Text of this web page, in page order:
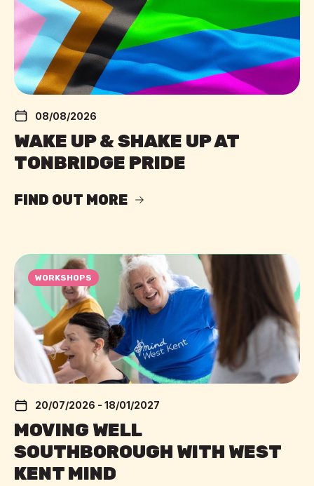
08/08/2026
WAKE UP & SHAKE UP AT
TONBRIDGE PRIDE
FIND OUT MORE
WORKSHOPS
20/07/2026 - 18/01/2027
MOVING WELL
SOUTHBOROUGH WITH WEST
KENT MIND